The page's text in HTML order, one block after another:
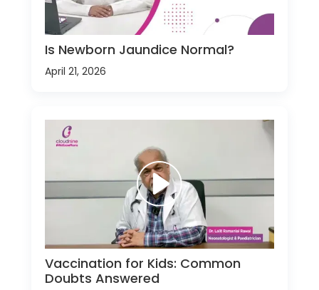
Is Newborn Jaundice Normal?
April 21, 2026
Vaccination for Kids: Common
Doubts Answered